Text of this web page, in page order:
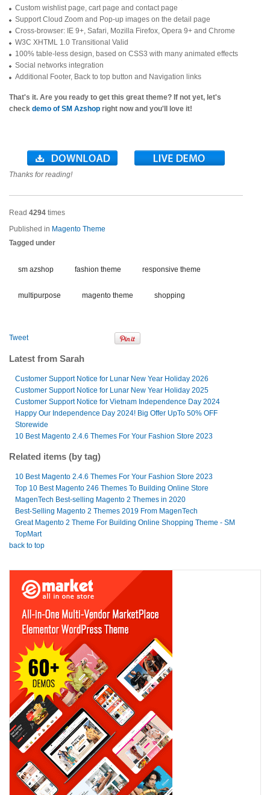
Custom wishlist page, cart page and contact page
Support Cloud Zoom and Pop-up images on the detail page
Cross-browser: IE 9+, Safari, Mozilla Firefox, Opera 9+ and Chrome
W3C XHTML 1.0 Transitional Valid
100% table-less design, based on CSS3 with many animated effects
Social networks integration
Additional Footer, Back to top button and Navigation links
That's it. Are you ready to get this great theme? If not yet, let's
check demo of SM Azshop right now and you'll love it!
Thanks for reading!
Read 4294 times
Published in Magento Theme
Tagged under
sm azshop fashion theme responsive theme
multipurpose magento theme shopping
Tweet
Latest from Sarah
Customer Support Notice for Lunar New Year Holiday 2026
Customer Support Notice for Lunar New Year Holiday 2025
Customer Support Notice for Vietnam Independence Day 2024
Happy Our Independence Day 2024! Big Offer UpTo 50% OFF
Storewide
10 Best Magento 2.4.6 Themes For Your Fashion Store 2023
Related items (by tag)
10 Best Magento 2.4.6 Themes For Your Fashion Store 2023
Top 10 Best Magento 246 Themes To Building Online Store
MagenTech Best-selling Magento 2 Themes in 2020
Best-Selling Magento 2 Themes 2019 From MagenTech
Great Magento 2 Theme For Building Online Shopping Theme - SM
TopMart
back to top